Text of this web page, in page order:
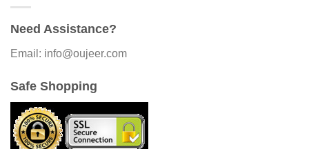
Need Assistance?
Email: info@oujeer.com
Safe Shopping